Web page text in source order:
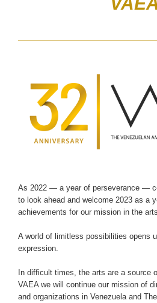
As 2022 — a year of perseverance —
to look ahead and welcome 2023 as a
achievements for our mission in the
A world of limitless possibilities opens
expression.
In difficult times, the arts are a source
VAEA we will continue our mission of
and organizations in Venezuela and